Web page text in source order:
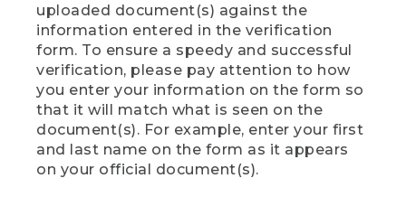
uploaded document(s) against the
information entered in the verification
form. To ensure a speedy and successful
verification, please pay attention to how
you enter your information on the form so
that it will match what is seen on the
document(s). For example, enter your first
and last name on the form as it appears
on your official document(s).